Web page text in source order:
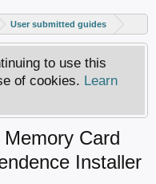
User submitted guides
to use this
of cookies. Learn
Card
Installer